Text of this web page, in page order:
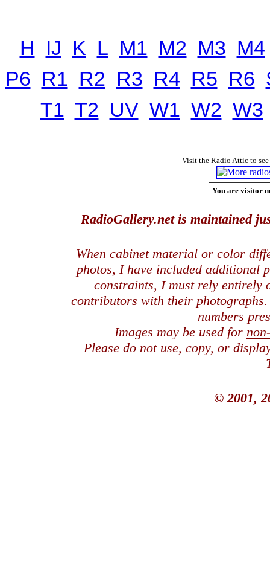
H IJ K L M1 M2 M3 M4
P6 R1 R2 R3 R4 R5 R6
T1 T2 UV W1 W2 W3
Visit the Radio Attic to
You are visitor
RadioGallery.net is maintained
When cabinet material or color
photos, I have included additional
constraints, I must rely entirely
contributors with their
numbers
Images may be used for
Please do not use, copy, or
© 2001,